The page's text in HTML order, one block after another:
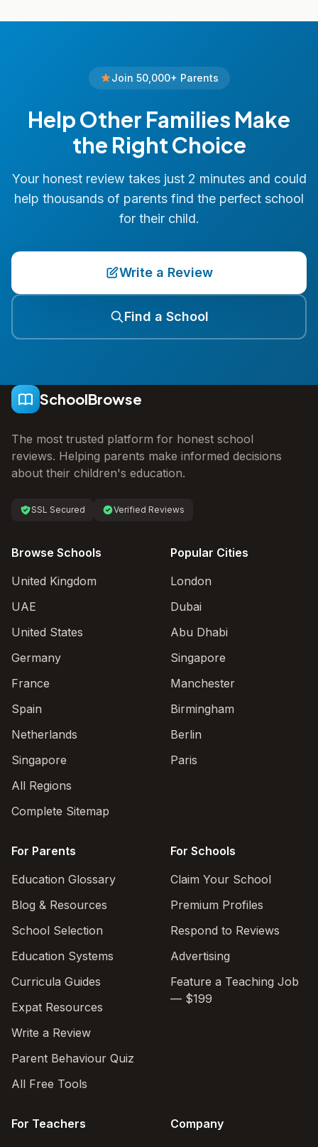
Join 50,000+ Parents
Help Other Families Make
the Right Choice
Your honest review takes just 2 minutes and could
help thousands of parents find the perfect school
for their child.
Write a Review
Find a School
SchoolBrowse
The most trusted platform for honest school
reviews. Helping parents make informed decisions
about their children's education.
SSL Secured Verified Reviews
Browse Schools
United Kingdom
UAE
United States
Germany
France
Spain
Netherlands
Singapore
All Regions
Complete Sitemap
Popular Cities
London
Dubai
Abu Dhabi
Singapore
Manchester
Birmingham
Berlin
Paris
For Parents
Education Glossary
Blog & Resources
School Selection
Education Systems
Curricula Guides
Expat Resources
Write a Review
Parent Behaviour Quiz
All Free Tools
For Schools
Claim Your School
Premium Profiles
Respond to Reviews
Advertising
Feature a Teaching Job
— $199
For Teachers
Company